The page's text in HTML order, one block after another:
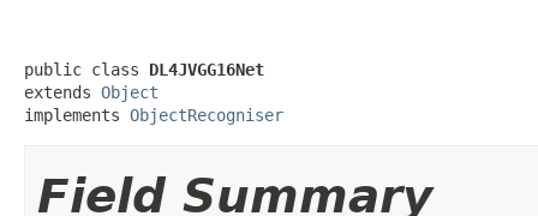
public class DL4JVGG16Net
extends Object
implements ObjectRecogniser
Field Summary